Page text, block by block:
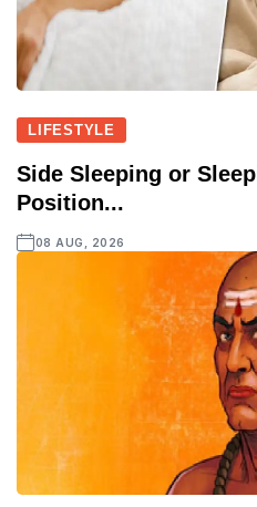
LIFESTYLE
Side Sleeping or
Position...
08 AUG, 2026